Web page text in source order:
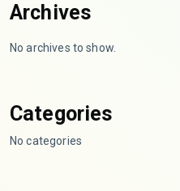
Archives
No archives to show.
Categories
No categories